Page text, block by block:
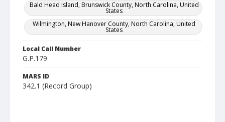
Bald Head Island, Brunswick County, North Carolina, United
States
Wilmington, New Hanover County, North Carolina, United
States
Local Call Number
G.P.179
MARS ID
342.1 (Record Group)